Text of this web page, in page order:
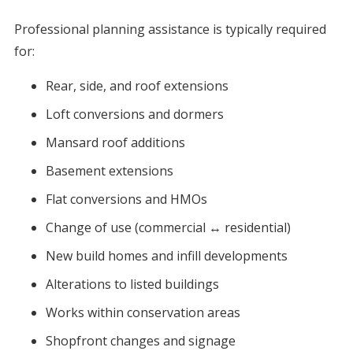
Professional planning assistance is typically required
for:
Rear, side, and roof extensions
Loft conversions and dormers
Mansard roof additions
Basement extensions
Flat conversions and HMOs
Change of use (commercial ↔ residential)
New build homes and infill developments
Alterations to listed buildings
Works within conservation areas
Shopfront changes and signage